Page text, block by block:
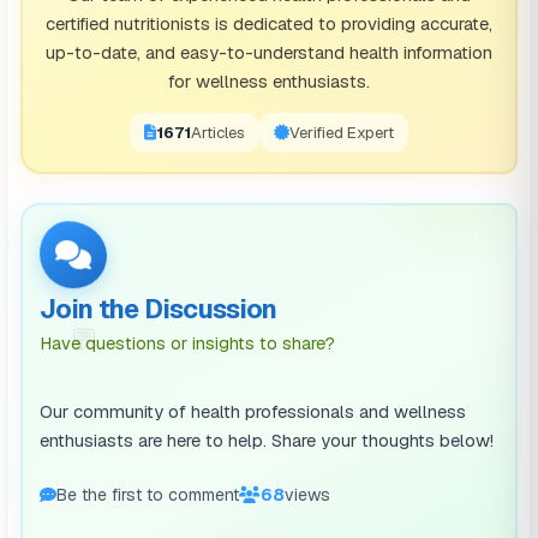
However, there are many pros of this step of tidying.
You’ll learn how to live with less, your home will look
tidier with less stuff, and you’ll be able to donate
items to people in need.
A pro of cleaning out your storage closet and
discarding a bunch of unnecessary items is that this
storage closet can now be re-organized and used to
store your keepsakes. Perhaps some of these
keepsakes were taking up room in your bedroom
because you’ve transferred items to the newly freed-
certified nutritionists is dedicated to providing accurate,
up-to-date, and easy-to-understand health information
for wellness enthusiasts.
1671Articles Verified Expert
💬
Join the Discussion
Have questions or insights to share?
Our community of health professionals and wellness
enthusiasts are here to help. Share your thoughts below!
Be the first to comment 68views